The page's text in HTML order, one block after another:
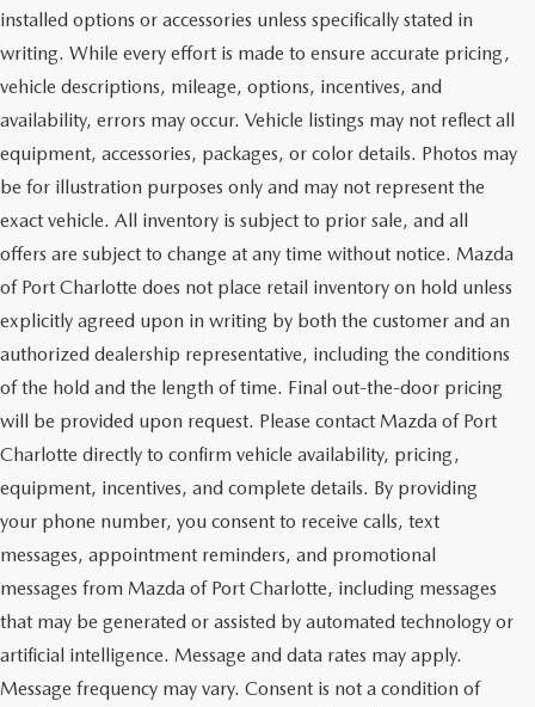
installed options or accessories unless specifically stated in
writing. While every effort is made to ensure accurate pricing,
vehicle descriptions, mileage, options, incentives, and
availability, errors may occur. Vehicle listings may not reflect all
equipment, accessories, packages, or color details. Photos may
be for illustration purposes only and may not represent the
exact vehicle. All inventory is subject to prior sale, and all
offers are subject to change at any time without notice. Mazda
of Port Charlotte does not place retail inventory on hold unless
explicitly agreed upon in writing by both the customer and an
authorized dealership representative, including the conditions
of the hold and the length of time. Final out-the-door pricing
will be provided upon request. Please contact Mazda of Port
Charlotte directly to confirm vehicle availability, pricing,
equipment, incentives, and complete details. By providing
your phone number, you consent to receive calls, text
messages, appointment reminders, and promotional
messages from Mazda of Port Charlotte, including messages
that may be generated or assisted by automated technology or
artificial intelligence. Message and data rates may apply.
Message frequency may vary. Consent is not a condition of